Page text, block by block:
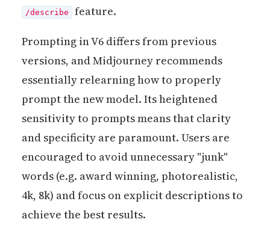
/describe
feature.
Prompting in V6 differs from previous
versions, and Midjourney recommends
essentially relearning how to properly
prompt the new model. Its heightened
sensitivity to prompts means that clarity
and specificity are paramount. Users are
encouraged to avoid unnecessary "junk"
words (e.g. award winning, photorealistic,
4k, 8k) and focus on explicit descriptions to
achieve the best results.